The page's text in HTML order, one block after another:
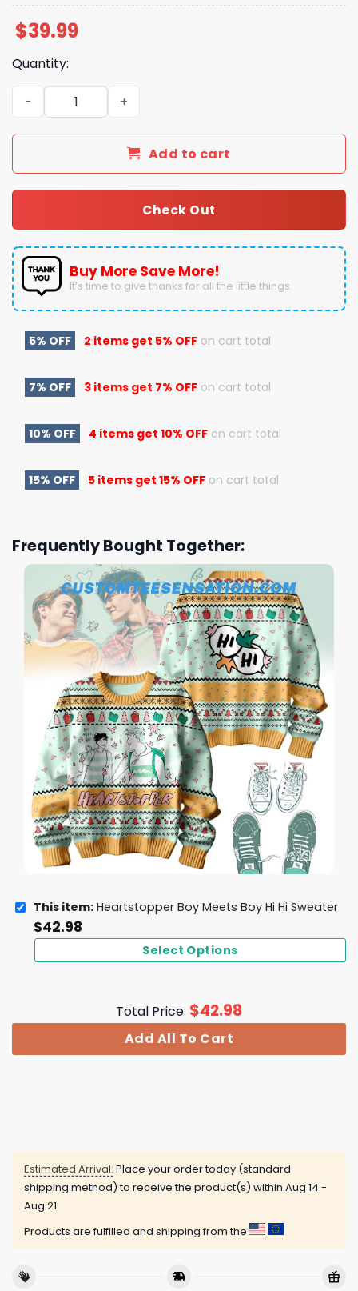
$39.99
Quantity:
Heartstopper Boy Meets Boy Hi Hi Sweater quantity
Add to cart
Check Out
Buy More Save More!
It’s time to give thanks for all the little things.
5% OFF 2 items get 5% OFF on cart total
7% OFF 3 items get 7% OFF on cart total
10% OFF 4 items get 10% OFF on cart total
15% OFF 5 items get 15% OFF on cart total
Frequently Bought Together:
This item: Heartstopper Boy Meets Boy Hi Hi Sweater
$42.98
Select Options
Total Price: $42.98
Add All To Cart
Estimated Arrival: Place your order today (standard
shipping method) to receive the product(s) within Aug 14 -
Aug 21
Products are fulfilled and shipping from the